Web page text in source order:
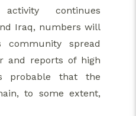
continues
Iraq, numbers will
community spread
and reports of high
probable that the
to some extent,